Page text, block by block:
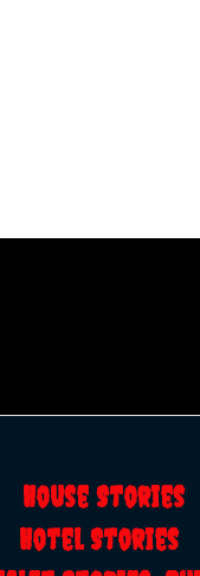
House Stories
Hotel Stories